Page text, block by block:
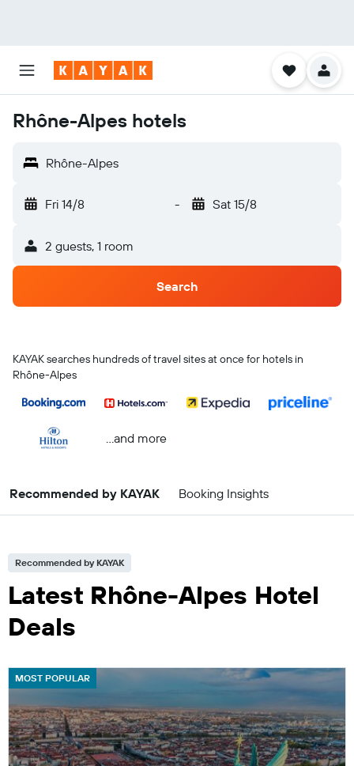
Rhône-Alpes hotels
Rhône-Alpes
Fri 14/8 - Sat 15/8
2 guests, 1 room
Search
KAYAK searches hundreds of travel sites at once for hotels in
Rhône-Alpes
...and more
Recommended by KAYAK Booking Insights
Recommended by KAYAK
Latest Rhône-Alpes Hotel
Deals
MOST POPULAR